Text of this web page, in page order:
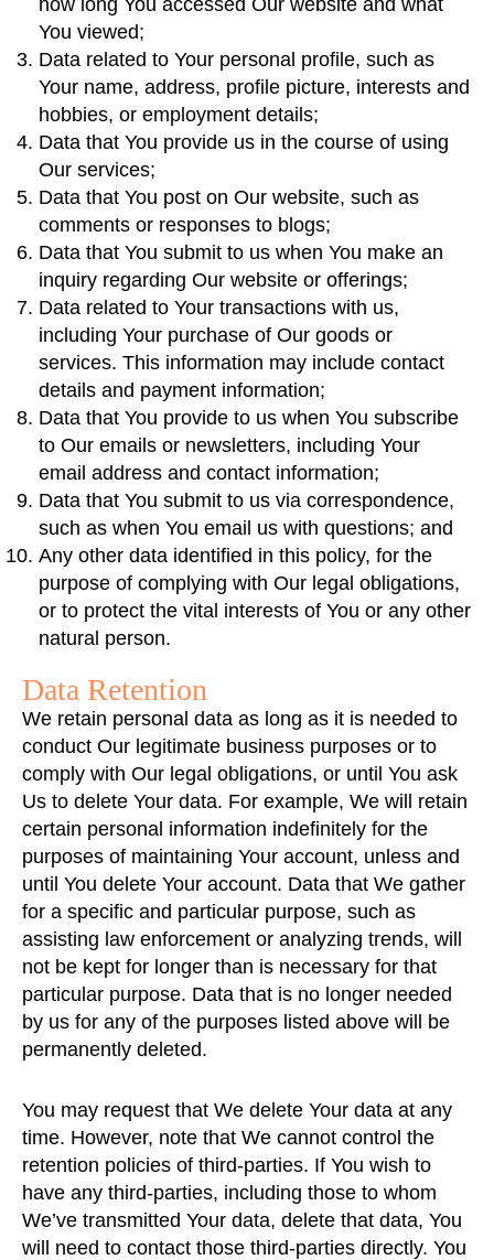
how long You accessed Our website and what
You viewed;
Data related to Your personal profile, such as
Your name, address, profile picture, interests and
hobbies, or employment details;
Data that You provide us in the course of using
Our services;
Data that You post on Our website, such as
comments or responses to blogs;
Data that You submit to us when You make an
inquiry regarding Our website or offerings;
Data related to Your transactions with us,
including Your purchase of Our goods or
services. This information may include contact
details and payment information;
Data that You provide to us when You subscribe
to Our emails or newsletters, including Your
email address and contact information;
Data that You submit to us via correspondence,
such as when You email us with questions; and
Any other data identified in this policy, for the
purpose of complying with Our legal obligations,
or to protect the vital interests of You or any other
natural person.
Data Retention
We retain personal data as long as it is needed to
conduct Our legitimate business purposes or to
comply with Our legal obligations, or until You ask
Us to delete Your data. For example, We will retain
certain personal information indefinitely for the
purposes of maintaining Your account, unless and
until You delete Your account. Data that We gather
for a specific and particular purpose, such as
assisting law enforcement or analyzing trends, will
not be kept for longer than is necessary for that
particular purpose. Data that is no longer needed
by us for any of the purposes listed above will be
permanently deleted.
You may request that We delete Your data at any
time. However, note that We cannot control the
retention policies of third-parties. If You wish to
have any third-parties, including those to whom
We’ve transmitted Your data, delete that data, You
will need to contact those third-parties directly. You